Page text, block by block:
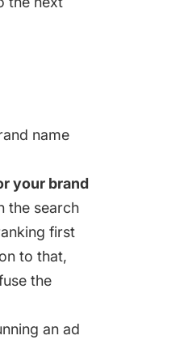
name
your brand
the search
first
to that,
the
an ad